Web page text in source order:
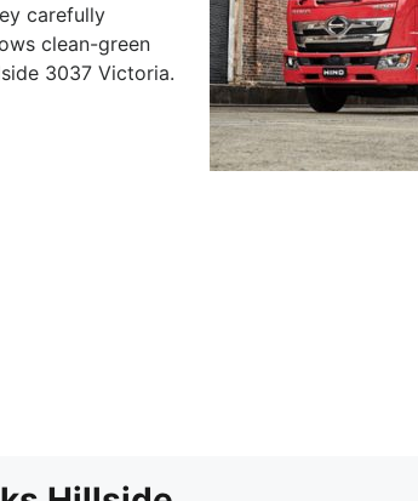
carefully
clean-green
3037 Victoria.